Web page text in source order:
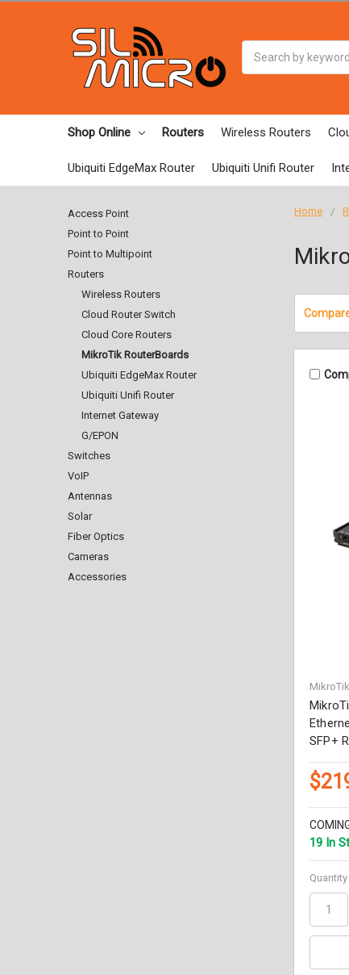
Shop Online Routers Wireless Routers
Ubiquiti EdgeMax Router Ubiquiti Unifi Router
Home
Access Point
Point to Point
Point to Multipoint
Routers
Wireless Routers
Cloud Router Switch
Cloud Core Routers
MikroTik RouterBoards
Ubiquiti EdgeMax Router
Ubiquiti Unifi Router
Internet Gateway
G/EPON
Switches
VoIP
Antennas
Solar
Fiber Optics
Cameras
Accessories
MikroTik
SFP+
19 In
Quantity